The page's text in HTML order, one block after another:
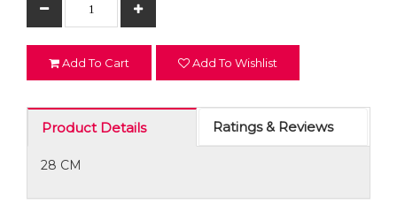
Add To Cart Add To Wishlist
Product Details Ratings & Reviews
28 CM